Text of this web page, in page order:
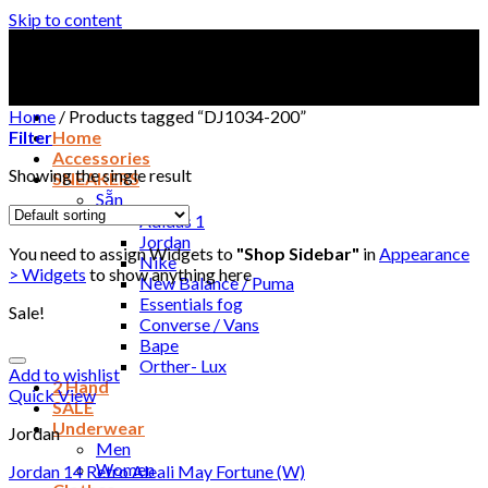
Skip to content
Home
Accessories
SNEAKERS
Sẵn
Adidas 1
Jordan
Nike
New Balance / Puma
Essentials fog
Converse / Vans
Bape
Orther- Lux
2 Hand
SALE
Underwear
Men
Women
Home / Products tagged “DJ1034-200”
Filter
Showing the single result
You need to assign Widgets to "Shop Sidebar" inAppearance
> Widgets to show anything here
Sale!
Add to wishlist
Quick View
Jordan
Jordan 14 Retro Aleali May Fortune (W)